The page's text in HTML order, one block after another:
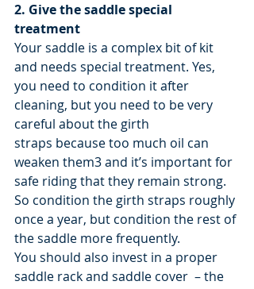
2. Give the saddle special
treatment
Your saddle is a complex bit of kit
and needs special treatment. Yes,
you need to condition it after
cleaning, but you need to be very
careful about the girth
straps because too much oil can
weaken them3 and it’s important for
safe riding that they remain strong.
So condition the girth straps roughly
once a year, but condition the rest of
the saddle more frequently.
You should also invest in a proper
saddle rack and saddle cover  – the